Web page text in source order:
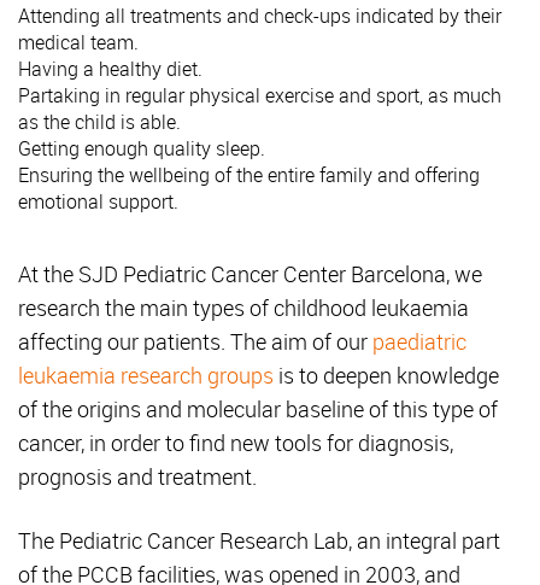
Attending all treatments and check-ups indicated by their
medical team.
Having a healthy diet.
Partaking in regular physical exercise and sport, as much
as the child is able.
Getting enough quality sleep.
Ensuring the wellbeing of the entire family and offering
emotional support.
At the SJD Pediatric Cancer Center Barcelona, we
research the main types of childhood leukaemia
affecting our patients. The aim of our paediatric
leukaemia research groups is to deepen knowledge
of the origins and molecular baseline of this type of
cancer, in order to find new tools for diagnosis,
prognosis and treatment.
The Pediatric Cancer Research Lab, an integral part
of the PCCB facilities, was opened in 2003, and